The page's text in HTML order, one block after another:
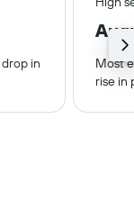
drop in
Most
rise in